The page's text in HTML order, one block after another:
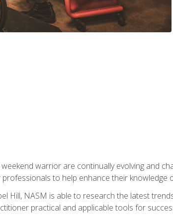
warrior are continually evolving and
to help enhance their knowledge
Hill, NASM is able to research the latest
practical and applicable tools for